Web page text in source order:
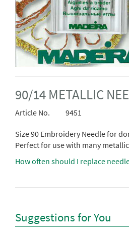
90/14 METALLIC
Article No. 9451
Size 90 Embroidery Needle for
Perfect for use with many
How often should I replace
Suggestions for You